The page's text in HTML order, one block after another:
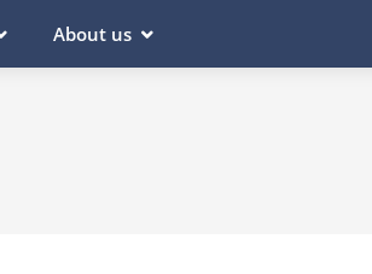
About us